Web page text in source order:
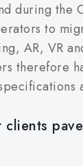
during the
to
AR, VR
therefore